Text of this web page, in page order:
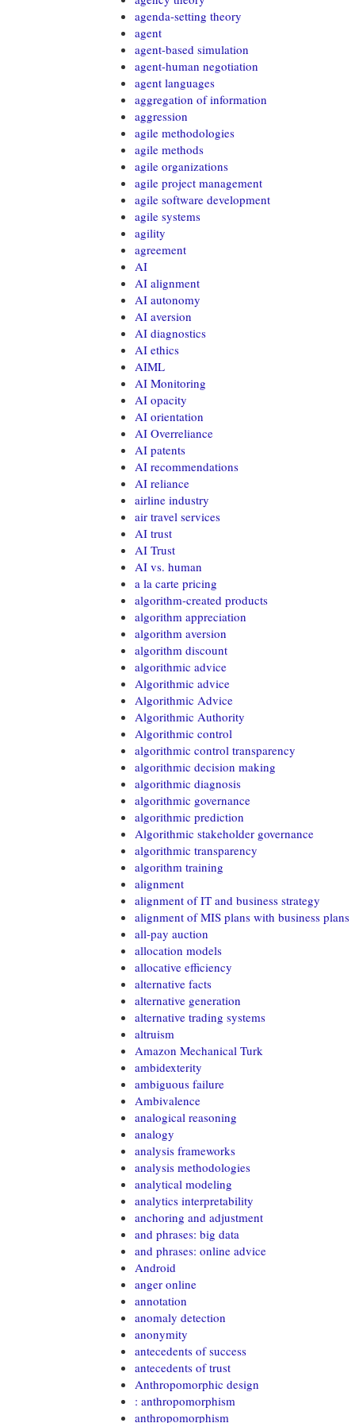
agenda-setting theory
agent
agent-based simulation
agent-human negotiation
agent languages
aggregation of information
aggression
agile methodologies
agile methods
agile organizations
agile project management
agile software development
agile systems
agility
agreement
AI
AI alignment
AI autonomy
AI aversion
AI diagnostics
AI ethics
AIML
AI Monitoring
AI opacity
AI orientation
AI Overreliance
AI patents
AI recommendations
AI reliance
airline industry
air travel services
AI trust
AI Trust
AI vs. human
a la carte pricing
algorithm-created products
algorithm appreciation
algorithm aversion
algorithm discount
algorithmic advice
Algorithmic advice
Algorithmic Advice
Algorithmic Authority
Algorithmic control
algorithmic control transparency
algorithmic decision making
algorithmic diagnosis
algorithmic governance
algorithmic prediction
Algorithmic stakeholder governance
algorithmic transparency
algorithm training
alignment
alignment of IT and business strategy
alignment of MIS plans with business plans
all-pay auction
allocation models
allocative efficiency
alternative facts
alternative generation
alternative trading systems
altruism
Amazon Mechanical Turk
ambidexterity
ambiguous failure
Ambivalence
analogical reasoning
analogy
analysis frameworks
analysis methodologies
analytical modeling
analytics interpretability
anchoring and adjustment
and phrases: big data
and phrases: online advice
Android
anger online
annotation
anomaly detection
anonymity
antecedents of success
antecedents of trust
Anthropomorphic design
: anthropomorphism
anthropomorphism